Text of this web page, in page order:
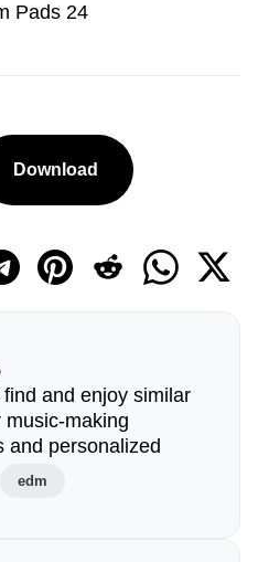
Pads 24
Download
and enjoy similar
making
and personalized
edm